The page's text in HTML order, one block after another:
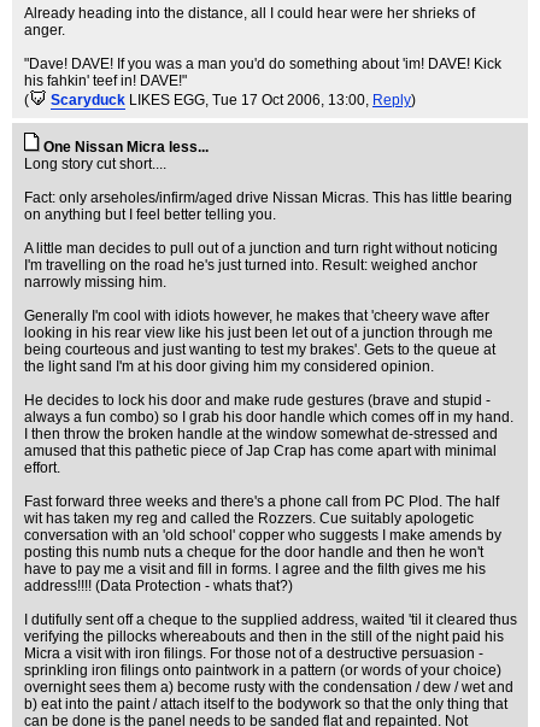
Already heading into the distance, all I could hear were her shrieks of
anger.
"Dave! DAVE! If you was a man you'd do something about 'im! DAVE! Kick
his fahkin' teef in! DAVE!"
(
Scaryduck LIKES EGG, Tue 17 Oct 2006, 13:00, Reply)
One Nissan Micra less...
Long story cut short....
Fact: only arseholes/infirm/aged drive Nissan Micras. This has little bearing
on anything but I feel better telling you.
A little man decides to pull out of a junction and turn right without noticing
I'm travelling on the road he's just turned into. Result: weighed anchor
narrowly missing him.
Generally I'm cool with idiots however, he makes that 'cheery wave after
looking in his rear view like his just been let out of a junction through me
being courteous and just wanting to test my brakes'. Gets to the queue at
the light sand I'm at his door giving him my considered opinion.
He decides to lock his door and make rude gestures (brave and stupid -
always a fun combo) so I grab his door handle which comes off in my hand.
I then throw the broken handle at the window somewhat de-stressed and
amused that this pathetic piece of Jap Crap has come apart with minimal
effort.
Fast forward three weeks and there's a phone call from PC Plod. The half
wit has taken my reg and called the Rozzers. Cue suitably apologetic
conversation with an 'old school' copper who suggests I make amends by
posting this numb nuts a cheque for the door handle and then he won't
have to pay me a visit and fill in forms. I agree and the filth gives me his
address!!!! (Data Protection - whats that?)
I dutifully sent off a cheque to the supplied address, waited 'til it cleared thus
verifying the pillocks whereabouts and then in the still of the night paid his
Micra a visit with iron filings. For those not of a destructive persuasion -
sprinkling iron filings onto paintwork in a pattern (or words of your choice)
overnight sees them a) become rusty with the condensation / dew / wet and
b) eat into the paint / attach itself to the bodywork so that the only thing that
can be done is the panel needs to be sanded flat and repainted. Not